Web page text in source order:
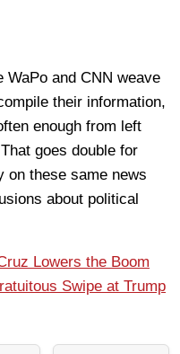
and CNN weave
their information,
enough from left
goes double for
on these same news
about political
Lowers the Boom
Swipe at Trump